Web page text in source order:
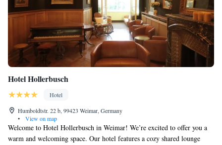
Hotel Hollerbusch
Hotel
Humboldtstr. 22 b, 99423 Weimar, Germany
•
View on map
Welcome to Hotel Hollerbusch in Weimar! We’re excited to offer you a
warm and welcoming space. Our hotel features a cozy shared lounge